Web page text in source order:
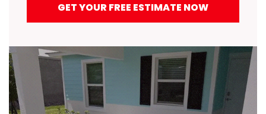
GET YOUR FREE ESTIMATE NOW